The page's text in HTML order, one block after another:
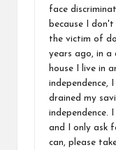
face
because I don't
the victim of
years ago, in
house I live in
drained my
independence.
and I only ask
can, please